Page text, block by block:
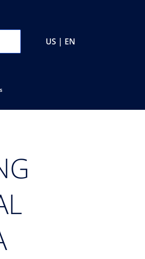
US | EN